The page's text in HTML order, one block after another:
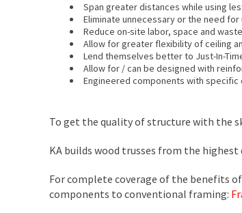
Span greater distances while using
Eliminate unnecessary or the need
Reduce on-site labor, space and
Allow for greater flexibility of ceiling
Lend themselves better to Just-In-
Allow for / can be designed with
Engineered components with
To get the quality of structure with the
KA builds wood trusses from the
For complete coverage of the benefits
components to conventional framing: